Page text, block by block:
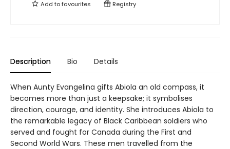
Add tofavourites Registry
Description Bio Details
When Aunty Evangelina gifts Abiola an old compass, it
becomes more than just a keepsake; it symbolises
direction, courage, and identity. She introduces Abiola to
the remarkable legacy of Black Caribbean soldiers who
served and fought for Canada during the First and
Second World Wars. These men travelled from the